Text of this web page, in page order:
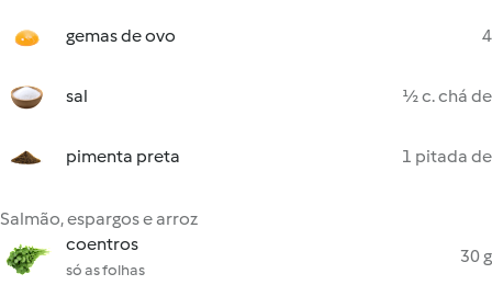
gemas de ovo 4
sal ½ c. chá de
pimenta preta 1 pitada de
Salmão, espargos e arroz
coentros
só as folhas
30 g